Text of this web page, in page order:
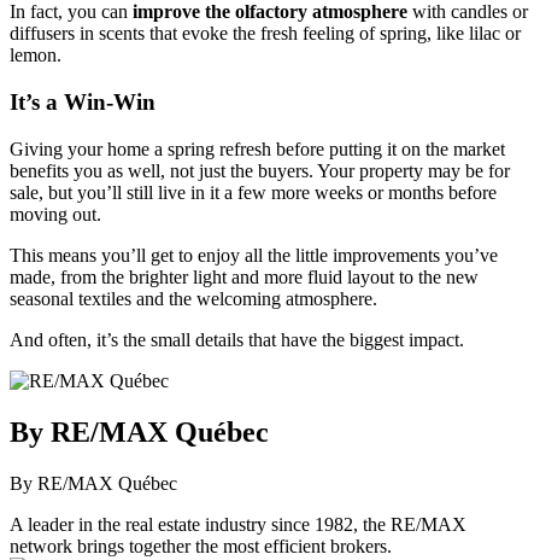
In fact, you can improve the olfactory atmosphere with candles or
diffusers in scents that evoke the fresh feeling of spring, like lilac or
lemon.
It’s a Win-Win
Giving your home a spring refresh before putting it on the market
benefits you as well, not just the buyers. Your property may be for
sale, but you’ll still live in it a few more weeks or months before
moving out.
This means you’ll get to enjoy all the little improvements you’ve
made, from the brighter light and more fluid layout to the new
seasonal textiles and the welcoming atmosphere.
And often, it’s the small details that have the biggest impact.
By RE/MAX Québec
By RE/MAX Québec
A leader in the real estate industry since 1982, the RE/MAX
network brings together the most efficient brokers.